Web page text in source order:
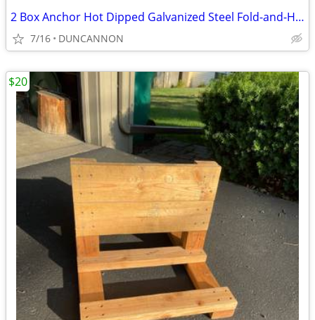
2 Box Anchor Hot Dipped Galvanized Steel Fold-and-Hold
7/16 DUNCANNON
$20